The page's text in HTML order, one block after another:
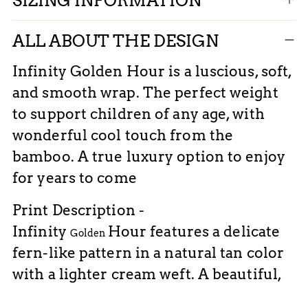
ALL ABOUT THE DESIGN
Infinity Golden Hour is a luscious, soft,
and smooth wrap. The perfect weight
to support children of any age, with
wonderful cool touch from the
bamboo. A true luxury option to enjoy
for years to come
Print Description -
Infinity Golden Hour features a delicate
fern-like pattern in a natural tan color
with a lighter cream weft. A beautiful,